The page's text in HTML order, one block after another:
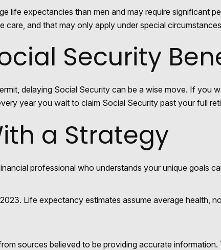
life expectancies than men and may require significant
care, and that may only apply under special
Security
delaying Social Security can be a wise move. If you
year you wait to claim Social Security past your full
a Strategy
professional who understands your unique goals
Life expectancy estimates assume average health,
sources believed to be providing accurate